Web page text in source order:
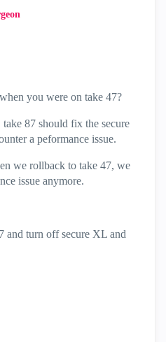
you were on take 47?
87 should fix the secure
a peformance issue.
we rollback to take 47, we
issue anymore.
and turn off secure XL and